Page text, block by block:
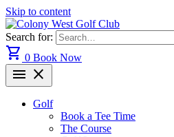
Skip to content
Search for:
shopping_cart 0 Book Now
menu close
Golf
Book a Tee Time
The Course